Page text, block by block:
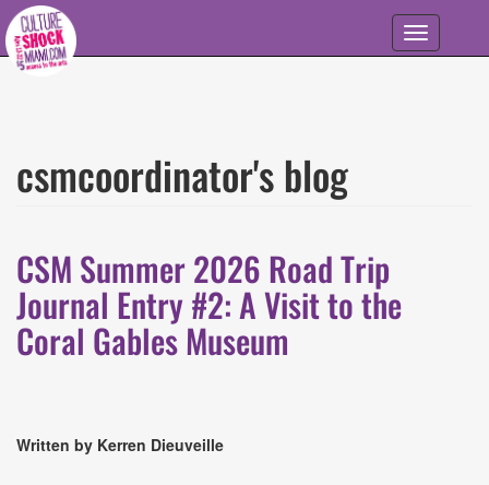
Skip to main content
Toggle
navigation
csmcoordinator's blog
CSM Summer 2026 Road Trip
Journal Entry #2: A Visit to the
Coral Gables Museum
Written by Kerren Dieuveille